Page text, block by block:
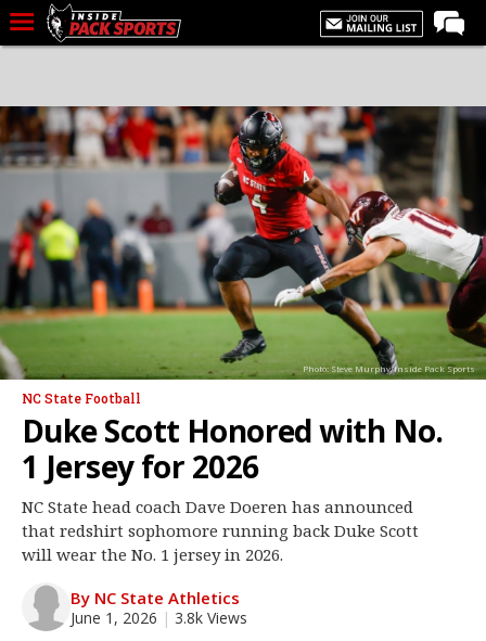
Home
Forums
Basketball Recruiting
Football
Football Recruiting
More Sports
Premium
More
Log In
Register
Night Mode
Photo: Steve Murphy/Inside Pack Sports
NC State Football
Duke Scott Honored with No.
1 Jersey for 2026
NC State head coach Dave Doeren has announced
that redshirt sophomore running back Duke Scott
will wear the No. 1 jersey in 2026.
By NC State Athletics
June 1, 2026 | 3.8k Views